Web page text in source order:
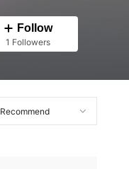
Follow
1 Followers